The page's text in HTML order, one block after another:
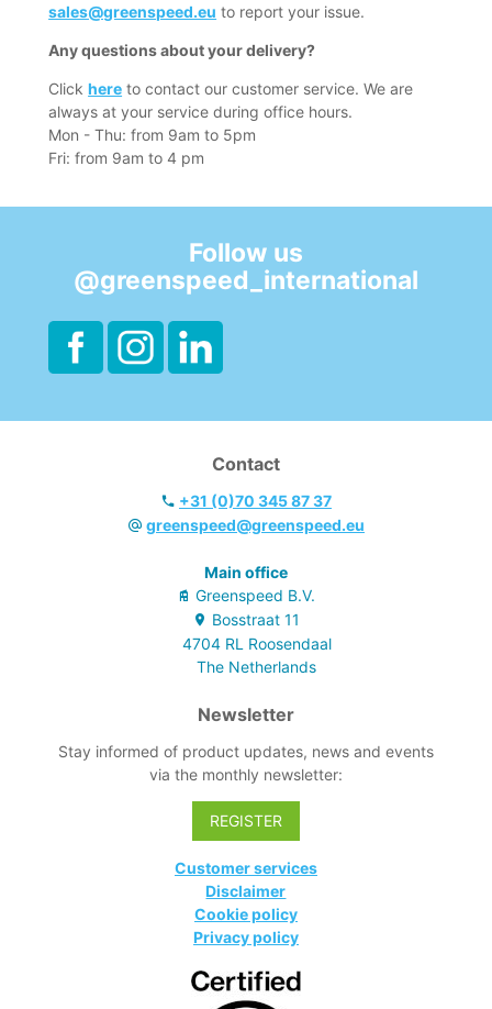
sales@greenspeed.eu to report your issue.
Any questions about your delivery?
Clickhere to contact our customer service. We are
always at your service during office hours.
Mon - Thu: from 9am to 5pm
Fri: from 9am to 4 pm
Follow us
@greenspeed_international
Contact
+31 (0)70 345 87 37
greenspeed@greenspeed.eu
Main office
Greenspeed B.V.
Bosstraat 11
4704 RL Roosendaal
The Netherlands
Newsletter
Stay informed of product updates, news and events
via the monthly newsletter:
REGISTER
Customer services
Disclaimer
Cookie policy
Privacy policy